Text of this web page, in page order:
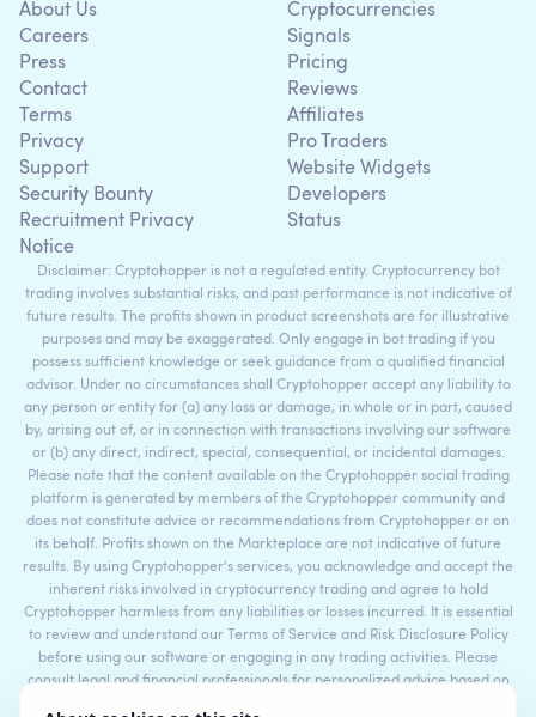
About Us
Careers
Press
Contact
Terms
Privacy
Support
Security Bounty
Recruitment Privacy
Notice
Cryptocurrencies
Signals
Pricing
Reviews
Affiliates
Pro Traders
Website Widgets
Developers
Status
Disclaimer: Cryptohopper is not a regulated entity. Cryptocurrency bot
trading involves substantial risks, and past performance is not indicative of
future results. The profits shown in product screenshots are for illustrative
purposes and may be exaggerated. Only engage in bot trading if you
possess sufficient knowledge or seek guidance from a qualified financial
advisor. Under no circumstances shall Cryptohopper accept any liability to
any person or entity for (a) any loss or damage, in whole or in part, caused
by, arising out of, or in connection with transactions involving our software
or (b) any direct, indirect, special, consequential, or incidental damages.
Please note that the content available on the Cryptohopper social trading
platform is generated by members of the Cryptohopper community and
does not constitute advice or recommendations from Cryptohopper or on
its behalf. Profits shown on the Markteplace are not indicative of future
results. By using Cryptohopper's services, you acknowledge and accept the
inherent risks involved in cryptocurrency trading and agree to hold
Cryptohopper harmless from any liabilities or losses incurred. It is essential
to review and understand our Terms of Service and Risk Disclosure Policy
before using our software or engaging in any trading activities. Please
consult legal and financial professionals for personalized advice based on